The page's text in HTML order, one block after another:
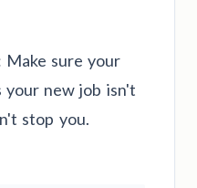
Make sure your
your new job isn't
stop you.